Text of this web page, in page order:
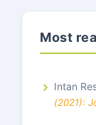
Most
Intan
(2021):